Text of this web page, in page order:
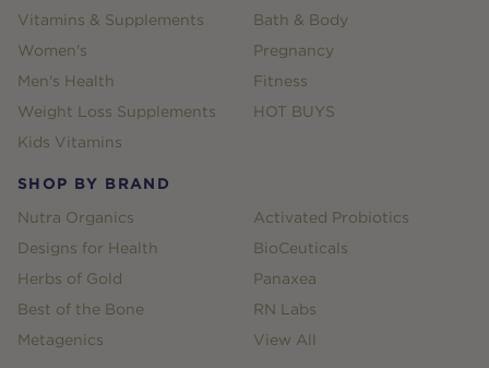
Vitamins & Supplements
Women's
Men's Health
Weight Loss Supplements
Kids Vitamins
Bath & Body
Pregnancy
Fitness
HOT BUYS
SHOP BY BRAND
Nutra Organics
Designs for Health
Herbs of Gold
Best of the Bone
Metagenics
Activated Probiotics
BioCeuticals
Panaxea
RN Labs
View All